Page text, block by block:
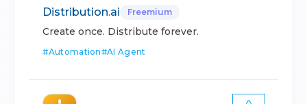
Distribution.ai Freemium
Create once. Distribute forever.
#Automation#AI Agent